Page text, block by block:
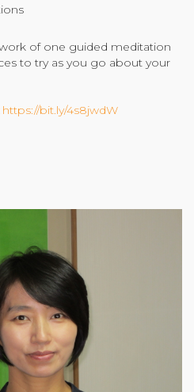
of one guided meditation
to try as you go about your
https://bit.ly/4s8jwdW